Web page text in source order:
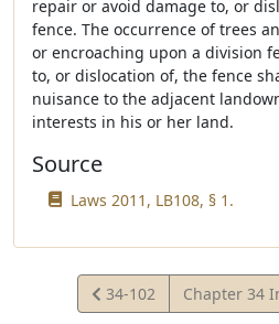
repair or avoid damage to, or
fence. The occurrence of trees
or encroaching upon a division
to, or dislocation of, the fence
nuisance to the adjacent
interests in his or her land.
Source
Laws 2011, LB108, § 1.
View
Statute
34-102 Chapter 34